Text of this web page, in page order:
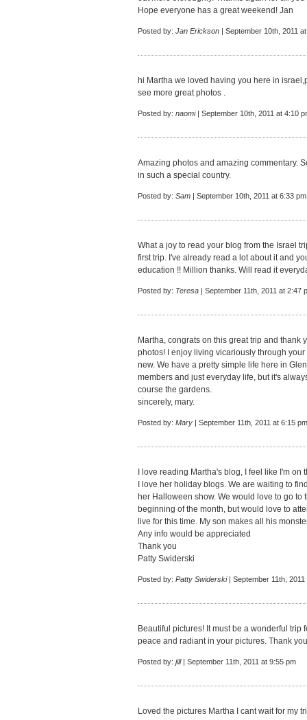
Hope everyone has a great weekend! Jan
Posted by: Jan Erickson | September 10th, 2011
hi Martha we loved having you here in
see more great photos .
Posted by: naomi| September 10th, 2011 at 4:10
Amazing photos and amazing commentary.
in such a special country.
Posted by: Sam | September 10th, 2011 at 6:33 pm
What a joy to read your blog from the Israel
first trip. I've already read a lot about it and
education !! Million thanks. Will read it
Posted by: Teresa | September 11th, 2011 at 2:47
Martha, congrats on this great trip and thank
photos! I enjoy living vicariously through
new. We have a pretty simple life here in
members and just everyday life, but it's
course the gardens.
sincerely, mary.
Posted by: Mary | September 11th, 2011 at 6:15 pm
I love reading Martha's blog, I feel like I'm on
I love her holiday blogs. We are waiting to
her Halloween show. We would love to go to
beginning of the month, but would love to
live for this time. My son makes all his
Any info would be appreciated
Thank you
Patty Swiderski
Posted by: Patty Swiderski| September 11th, 2011
Beautiful pictures! It must be a wonderful trip
peace and radiant in your pictures. Thank
Posted by: jill| September 11th, 2011 at 9:55 pm
Loved the pictures Martha I cant wait for my